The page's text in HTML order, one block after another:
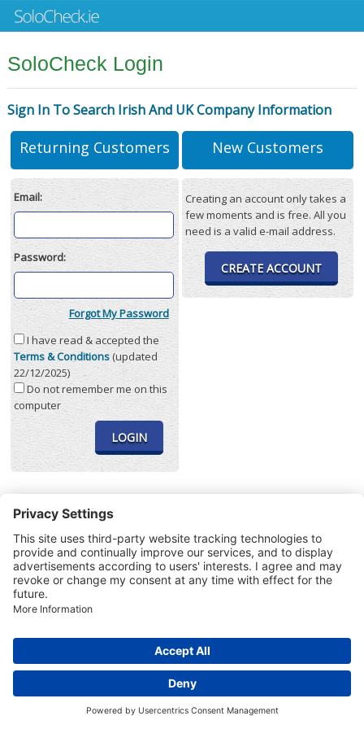
SoloCheck Login
Sign In To Search Irish And UK Company Information
Returning Customers
Email:
Password:
Forgot My Password
I have read & accepted the
Terms & Conditions(updated
22/12/2025)
Do not remember me on this
computer
New Customers
Creating an account only takes a
few moments and is free. All you
need is a valid e-mail address.
CREATE ACCOUNT